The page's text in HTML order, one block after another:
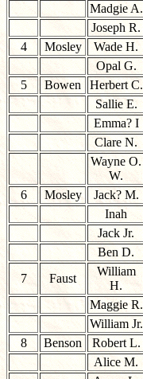
Madgie A.
Joseph R.
4
Mosley Wade H.
Opal G.
5
Bowen Herbert C.
Sallie E.
Emma? I
Clare N.
Wayne O.
W.
6
Mosley Jack? M.
Inah
Jack Jr.
Ben D.
7
Faust
William
H.
Maggie R.
William Jr.
8
Benson Robert L.
Alice M.